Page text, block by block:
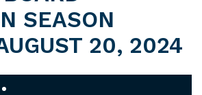
SEASON
20, 2024